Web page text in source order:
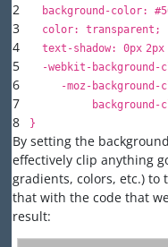
2
3
4
5
6
7
8
background-color:
color: transparent ;
text-shadow: 0px 2px
-webkit-background-
-moz-background-
background-
}
By setting the
effectively clip anything
gradients, colors, etc.) to
that with the code that
result: